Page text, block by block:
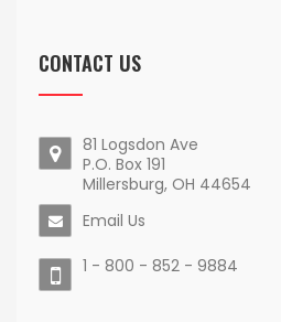
CONTACT US
81 Logsdon Ave
P.O. Box 191
Millersburg, OH 44654
Email Us
1 - 800 - 852 - 9884